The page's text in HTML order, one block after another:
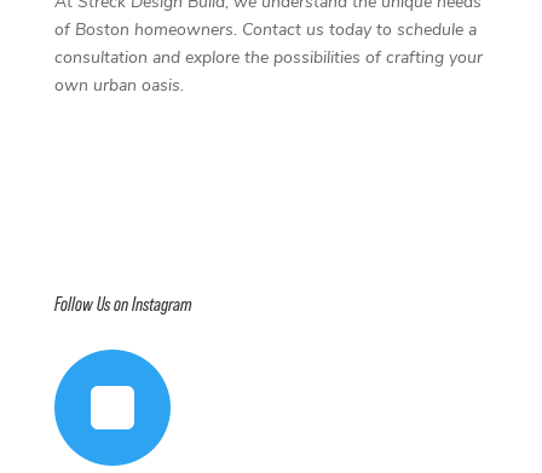
of Boston homeowners. Contact us today to schedule a
consultation and explore the possibilities of crafting your
own urban oasis.
Follow Us on Instagram
